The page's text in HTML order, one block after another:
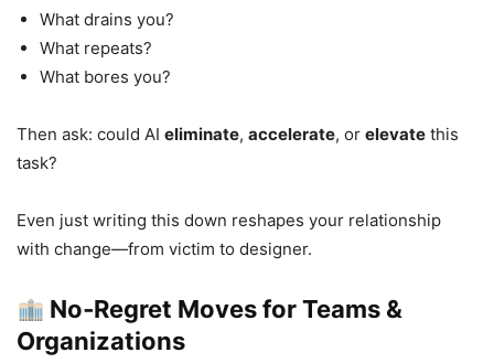
What drains you?
What repeats?
What bores you?
Then ask: could AI eliminate, accelerate, or elevate this
task?
Even just writing this down reshapes your relationship
with change—from victim to designer.
No‑Regret Moves for Teams &
Organizations